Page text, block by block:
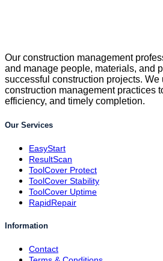
Our construction management
and manage people, materials, and
successful construction projects. We
construction management practices
efficiency, and timely completion.
Our Services
EasyStart
ResultScan
ToolCover Protect
ToolCover Stability
ToolCover Uptime
RapidRepair
Information
Contact